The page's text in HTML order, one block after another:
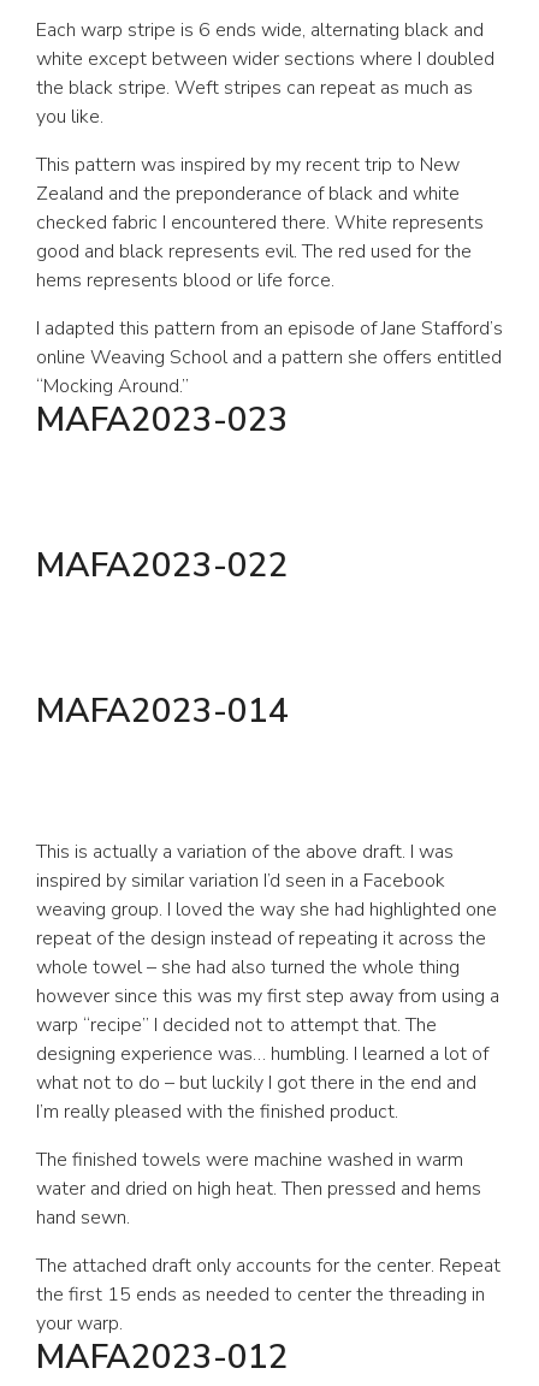
Each warp stripe is 6 ends wide, alternating black and
white except between wider sections where I doubled
the black stripe. Weft stripes can repeat as much as
you like.
This pattern was inspired by my recent trip to New
Zealand and the preponderance of black and white
checked fabric I encountered there. White represents
good and black represents evil. The red used for the
hems represents blood or life force.
I adapted this pattern from an episode of Jane Stafford’s
online Weaving School and a pattern she offers entitled
“Mocking Around.”
MAFA2023-023
MAFA2023-022
MAFA2023-014
This is actually a variation of the above draft. I was
inspired by similar variation I’d seen in a Facebook
weaving group. I loved the way she had highlighted one
repeat of the design instead of repeating it across the
whole towel – she had also turned the whole thing
however since this was my first step away from using a
warp “recipe” I decided not to attempt that. The
designing experience was… humbling. I learned a lot of
what not to do – but luckily I got there in the end and
I’m really pleased with the finished product.
The finished towels were machine washed in warm
water and dried on high heat. Then pressed and hems
hand sewn.
The attached draft only accounts for the center. Repeat
the first 15 ends as needed to center the threading in
your warp.
MAFA2023-012